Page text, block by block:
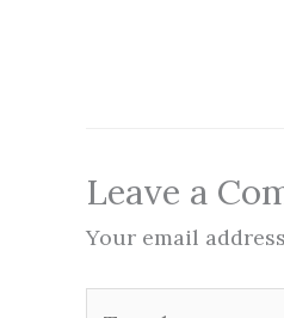
Leave a
Your email